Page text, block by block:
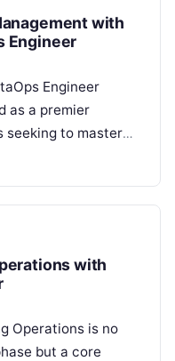
with
Engineer
Engineer
as a premier
to master
and
with
Operations is no
but a core